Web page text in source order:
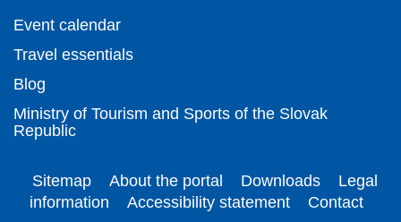
Event calendar
Travel essentials
Blog
Ministry of Tourism and Sports of the Slovak
Republic
Sitemap About the portal Downloads
Legal
information
Accessibility statement Contact